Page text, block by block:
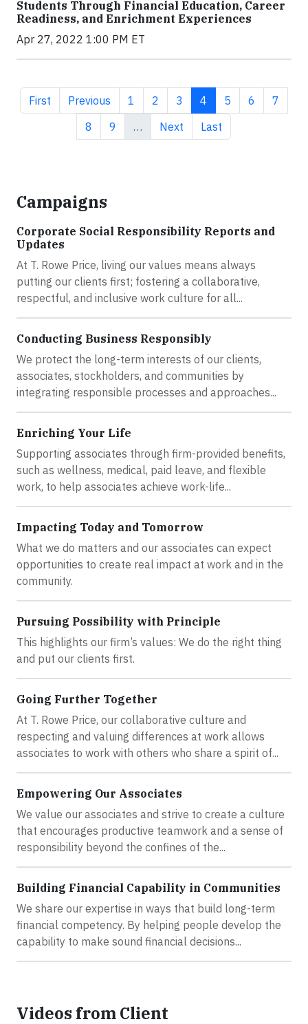
Students Through Financial Education, Career
Readiness, and Enrichment Experiences
Apr 27, 2022 1:00 PM ET
First page
First Previous page
Previous Page
1 Page
2 Page
3 Current page
4 Page
5 Page
6 Page
7
Page
8 Page
9 … Next page
Next Last page
Last
Campaigns
Corporate Social Responsibility Reports and
Updates
At T. Rowe Price, living our values means always
putting our clients first; fostering a collaborative,
respectful, and inclusive work culture for all...
Conducting Business Responsibly
We protect the long-term interests of our clients,
associates, stockholders, and communities by
integrating responsible processes and approaches...
Enriching Your Life
Supporting associates through firm-provided benefits,
such as wellness, medical, paid leave, and flexible
work, to help associates achieve work-life...
Impacting Today and Tomorrow
What we do matters and our associates can expect
opportunities to create real impact at work and in the
community.
Pursuing Possibility with Principle
This highlights our firm’s values: We do the right thing
and put our clients first.
Going Further Together
At T. Rowe Price, our collaborative culture and
respecting and valuing differences at work allows
associates to work with others who share a spirit of...
Empowering Our Associates
We value our associates and strive to create a culture
that encourages productive teamwork and a sense of
responsibility beyond the confines of the...
Building Financial Capability in Communities
We share our expertise in ways that build long-term
financial competency. By helping people develop the
capability to make sound financial decisions...
Videos from Client